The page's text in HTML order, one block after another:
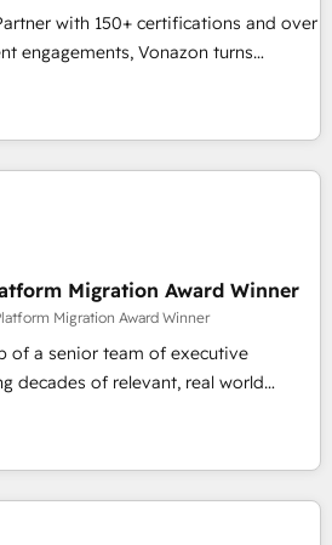
securely sync data across... 🔄
CRM onto a clean new HubSpot
Website and CRM Migrations using
with 150+ certifications and over
engagements, Vonazon turns
into measurable, scalable growth.
grade campaigns, our in-
strategies that drive long-term
• Custom APIs and third-party
growth programs • Sales
CRM optimization • Retention
mapping 🏅 Elite-Level
750+ onboardings and 2,000+
in flexibility for startups to global
Migration Award Winner
Migration Award Winner
of a senior team of executive
decades of relevant, real world
"Blue Frog is a top,
ecosystem for a reason. Their
of experience to the table, along
of the HubSpot platform and